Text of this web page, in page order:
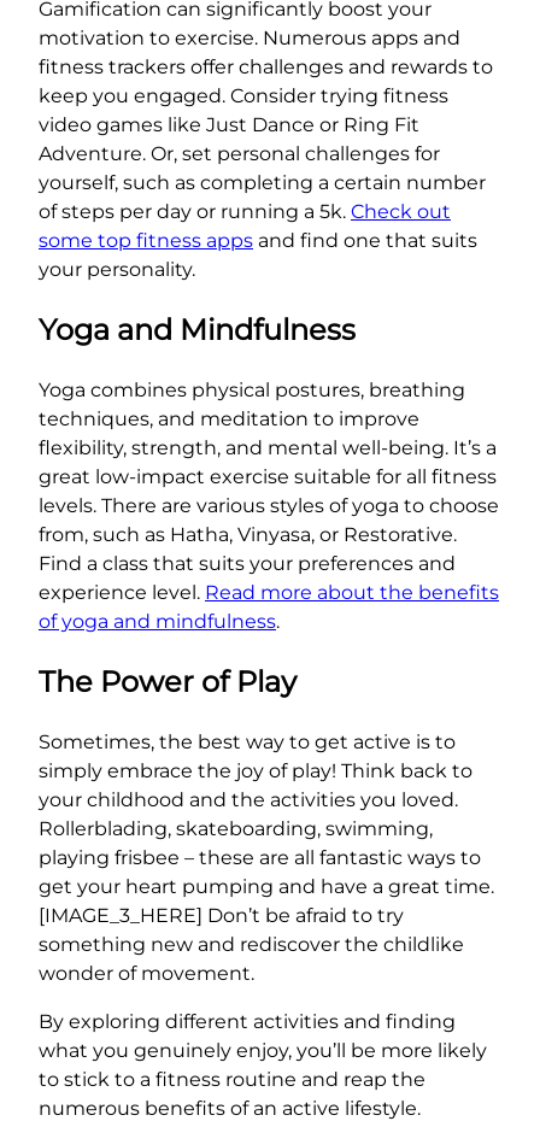
Gamification can significantly boost your
motivation to exercise. Numerous apps and
fitness trackers offer challenges and rewards to
keep you engaged. Consider trying fitness
video games like Just Dance or Ring Fit
Adventure. Or, set personal challenges for
yourself, such as completing a certain number
of steps per day or running a 5k. Check out
some top fitness apps and find one that suits
your personality.
Yoga and Mindfulness
Yoga combines physical postures, breathing
techniques, and meditation to improve
flexibility, strength, and mental well-being. It’s a
great low-impact exercise suitable for all fitness
levels. There are various styles of yoga to choose
from, such as Hatha, Vinyasa, or Restorative.
Find a class that suits your preferences and
experience level. Read more about the benefits
of yoga and mindfulness.
The Power of Play
Sometimes, the best way to get active is to
simply embrace the joy of play! Think back to
your childhood and the activities you loved.
Rollerblading, skateboarding, swimming,
playing frisbee – these are all fantastic ways to
get your heart pumping and have a great time.
[IMAGE_3_HERE] Don’t be afraid to try
something new and rediscover the childlike
wonder of movement.
By exploring different activities and finding
what you genuinely enjoy, you’ll be more likely
to stick to a fitness routine and reap the
numerous benefits of an active lifestyle.